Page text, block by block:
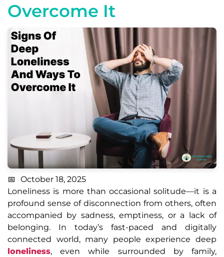
Overcome It
October 18, 2025
Loneliness is more than occasional solitude—it is a
profound sense of disconnection from others, often
accompanied by sadness, emptiness, or a lack of
belonging. In today’s fast-paced and digitally
connected world, many people experience deep
loneliness, even while surrounded by family,